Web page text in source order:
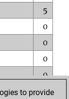
5
0
0
0
0
0
to provide